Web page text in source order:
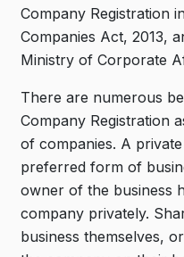
Company Registration
Companies Act, 2013,
Ministry of Corporate
There are numerous
Company Registration
of companies. A
preferred form of
owner of the business
company privately.
business themselves,